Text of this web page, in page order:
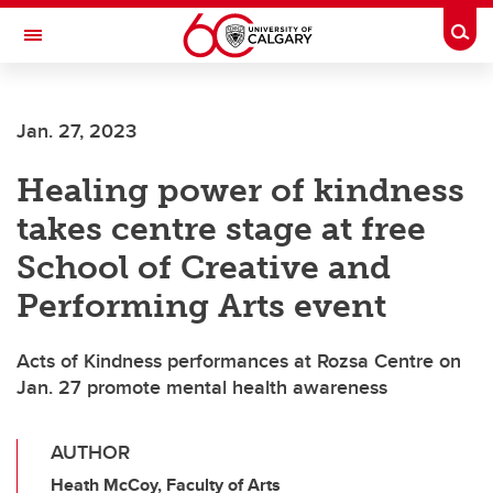
Skip to main content
Toggle Navigation
Jan. 27, 2023
Healing power of kindness
takes centre stage at free
School of Creative and
Performing Arts event
Acts of Kindness performances at Rozsa Centre on
Jan. 27 promote mental health awareness
AUTHOR
Heath McCoy, Faculty of Arts